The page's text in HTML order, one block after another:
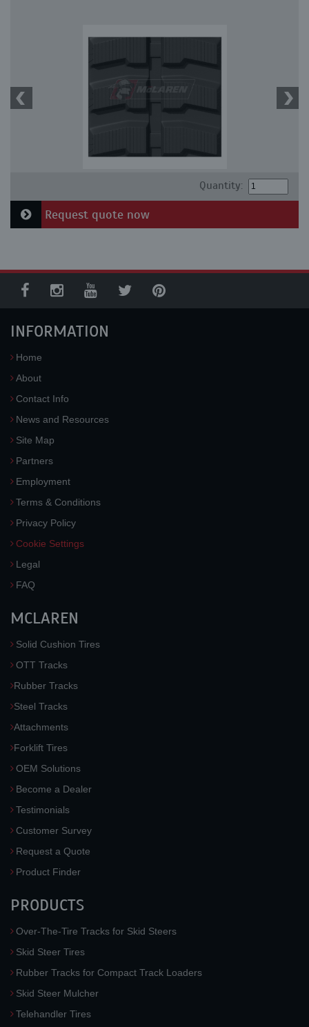
Quantity:
Request quote now
INFORMATION
Home
About
Contact Info
News and Resources
Site Map
Partners
Employment
Terms & Conditions
Privacy Policy
Cookie Settings
Legal
FAQ
MCLAREN
Solid Cushion Tires
OTT Tracks
Rubber Tracks
Steel Tracks
Attachments
Forklift Tires
OEM Solutions
Become a Dealer
Testimonials
Customer Survey
Request a Quote
Product Finder
PRODUCTS
Over-The-Tire Tracks for Skid Steers
Skid Steer Tires
Rubber Tracks for Compact Track Loaders
Skid Steer Mulcher
Telehandler Tires